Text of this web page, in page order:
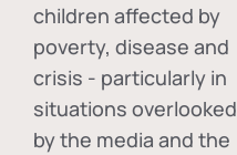
children affected by
poverty, disease and
crisis - particularly in
situations overlooked
by the media and the